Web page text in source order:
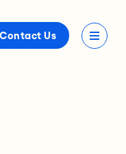
Contact Us